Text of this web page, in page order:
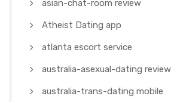
asian-chat-room review
Atheist Dating app
atlanta escort service
australia-asexual-dating review
australia-trans-dating mobile